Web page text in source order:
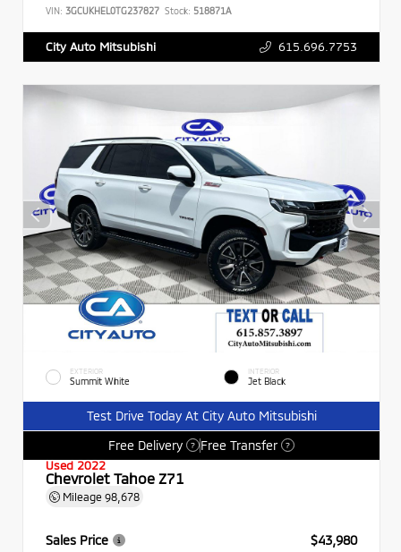
VIN: 3GCUKHEL0TG237827 Stock: 518871A
City Auto Mitsubishi 615.696.7753
EXTERIOR
Summit White
INTERIOR
Jet Black
Test Drive Today At City Auto Mitsubishi
Free Delivery
? Free Transfer ?
Used 2022
Chevrolet Tahoe Z71
Mileage 98,678
Sales Price
$43,980